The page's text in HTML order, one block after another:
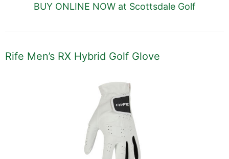
BUY ONLINE NOW at Scottsdale Golf
Rife Men’s RX Hybrid Golf Glove